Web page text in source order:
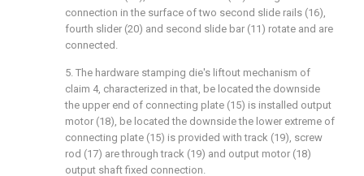
connection in the surface of two second slide rails (16),
fourth slider (20) and second slide bar (11) rotate and are
connected.
5. The hardware stamping die's liftout mechanism of
claim 4, characterized in that, be located the downside
the upper end of connecting plate (15) is installed output
motor (18), be located the downside the lower extreme of
connecting plate (15) is provided with track (19), screw
rod (17) are through track (19) and output motor (18)
output shaft fixed connection.